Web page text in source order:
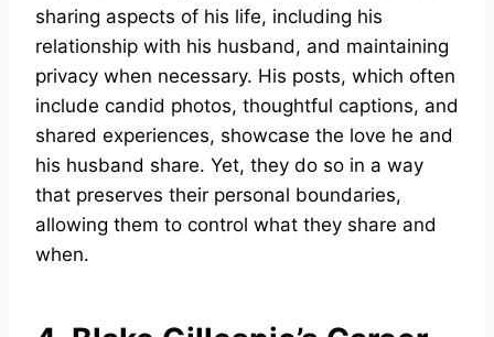
sharing aspects of his life, including his
relationship with his husband, and maintaining
privacy when necessary. His posts, which often
include candid photos, thoughtful captions, and
shared experiences, showcase the love he and
his husband share. Yet, they do so in a way
that preserves their personal boundaries,
allowing them to control what they share and
when.